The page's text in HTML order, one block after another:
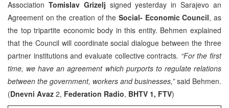
Association Tomislav Grizelj signed yesterday in Sarajevo an
Agreement on the creation of the Social- Economic Council, as
the top tripartite economic body in this entity. Behmen explained
that the Council will coordinate social dialogue between the three
partner institutions and evaluate collective contracts. “For the first
time, we have an agreement which purports to regulate relations
between the government, workers and businesses,”said Behmen.
(Dnevni Avaz 2, Federation Radio, BHTV 1, FTV)